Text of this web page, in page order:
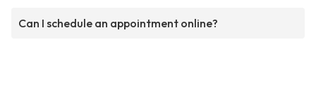
Can I schedule an appointment online?